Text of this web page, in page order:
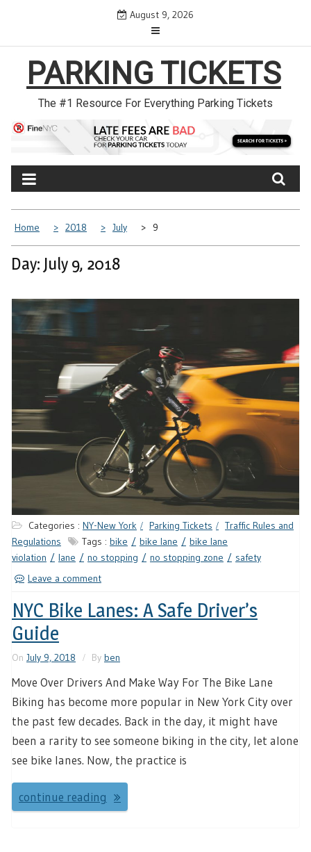
August 9, 2026
PARKING TICKETS
The #1 Resource For Everything Parking Tickets
Home 2018 July 9
Day: July 9, 2018
Categories : NY-New York Parking Tickets
Traffic Rules and
Regulations
Tags : bike bike lane
bike lane
violation
lane no stopping no stopping zone
safety
Leave a comment
NYC Bike Lanes: A Safe Driver’s
Guide
On July 9, 2018 By ben
Move Over Drivers And Make Way For The Bike Lane
Biking has become more popular in New York City over
the past few decades. Back in the day, it might have
been a rarity to see someone biking in the city, let alone
see bike lanes. Now, the practice is
continue reading